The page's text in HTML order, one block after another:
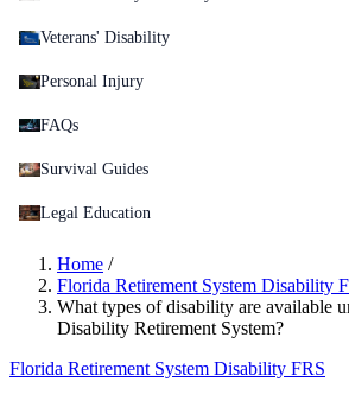
Veterans' Disability
Personal Injury
FAQs
Survival Guides
Legal Education
Home /
Florida Retirement System Disability
What types of disability are available
Disability Retirement System?
Florida Retirement System Disability FRS